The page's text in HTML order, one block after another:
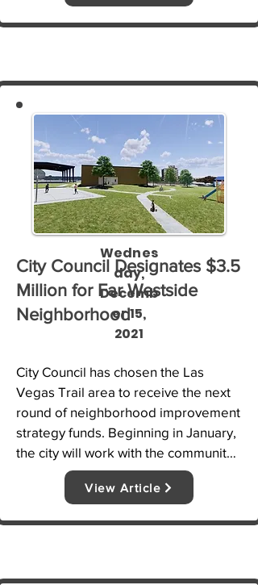
Wednes
day,
Decemb
er 15,
2021
City Council Designates $3.5
Million for Far Westside
Neighborhood
City Council has chosen the Las
Vegas Trail area to receive the next
round of neighborhood improvement
strategy funds. Beginning in January,
the city will work with the community
to decide how to spend $3.5 million
to improve residents’ quality of life.
View Article